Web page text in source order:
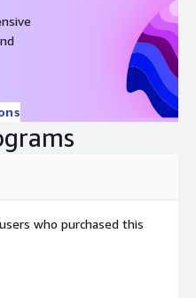
who purchased this